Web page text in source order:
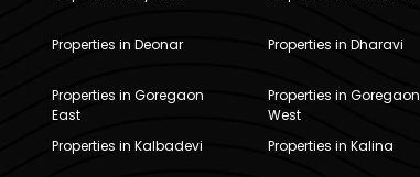
Properties in Deonar Properties in Dharavi
Properties in Goregaon
East
Properties in Goregaon
West
Properties in Kalbadevi Properties in Kalina